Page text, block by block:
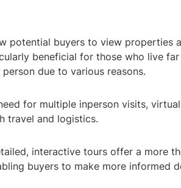
potential buyers to view properties
beneficial for those who live
due to various reasons.
for multiple inperson visits,
travel and logistics.
interactive tours offer a more
buyers to make more informed